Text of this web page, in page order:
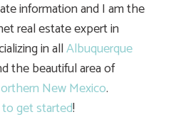
information and I am the
real estate expert in
in allAlbuquerque
the beautiful area of
New Mexico.
get started!